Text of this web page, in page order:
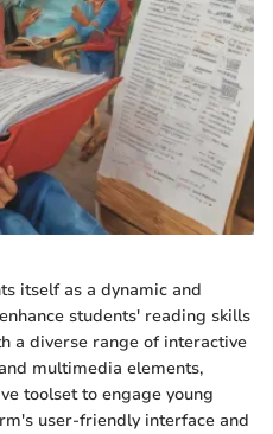
itself as a dynamic and
students' reading skills
a diverse range of interactive
multimedia elements,
toolset to engage young
user-friendly interface and